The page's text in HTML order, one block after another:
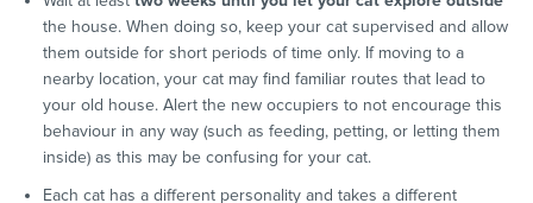
the house. When doing so, keep your cat supervised and allow
them outside for short periods of time only. If moving to a
nearby location, your cat may find familiar routes that lead to
your old house. Alert the new occupiers to not encourage this
behaviour in any way (such as feeding, petting, or letting them
inside) as this may be confusing for your cat.
Each cat has a different personality and takes a different